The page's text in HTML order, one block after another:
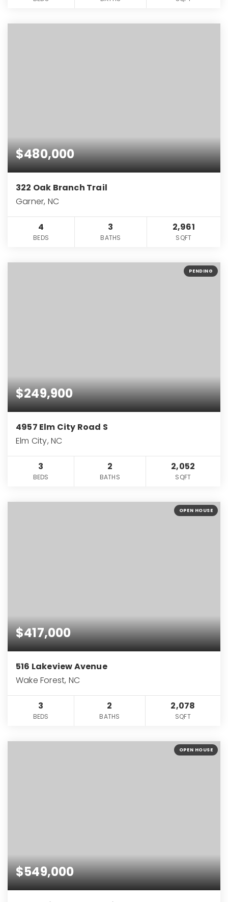
$480,000
322 Oak Branch Trail
Garner, NC
4
BEDS
3
BATHS
2,961
SQFT
PENDING
$249,900
4957 Elm City Road S
Elm City, NC
3
BEDS
2
BATHS
2,052
SQFT
OPEN HOUSE
$417,000
516 Lakeview Avenue
Wake Forest, NC
3
BEDS
2
BATHS
2,078
SQFT
OPEN HOUSE
$549,000